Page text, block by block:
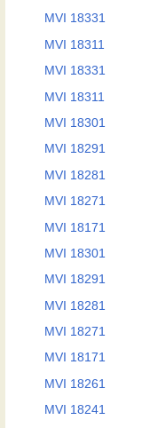
MVI 18331
MVI 18311
MVI 18331
MVI 18311
MVI 18301
MVI 18291
MVI 18281
MVI 18271
MVI 18171
MVI 18301
MVI 18291
MVI 18281
MVI 18271
MVI 18171
MVI 18261
MVI 18241